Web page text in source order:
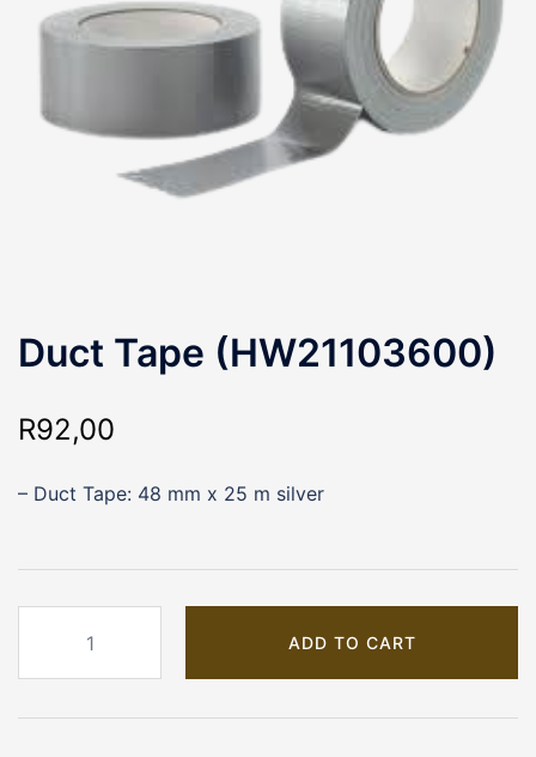
Duct Tape (HW21103600)
R92,00
– Duct Tape: 48 mm x 25 m silver
(HW21103600)
quantity
ADD TO CART